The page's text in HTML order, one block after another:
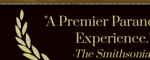
all INSIDE our 200-year-old Haunted
inside multiple sites on a progressive
Haunted City tour
Click to Book: